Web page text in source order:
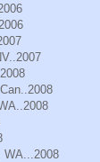
WA...2008